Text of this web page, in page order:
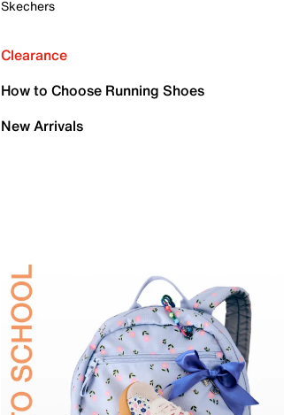
Skechers
Clearance
How to Choose Running Shoes
New Arrivals